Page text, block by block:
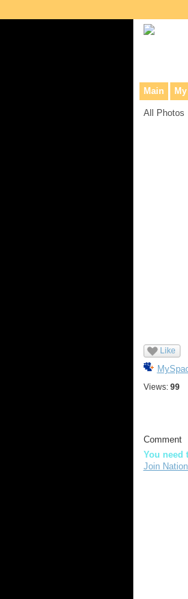
Main
All Photos
Like
Views: 99
Comment
You need
Join